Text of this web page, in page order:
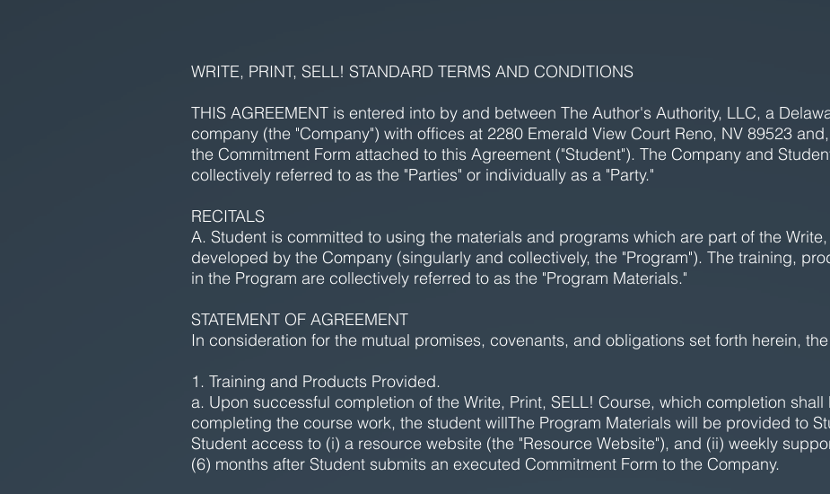
WRITE, PRINT, SELL! STANDARD TERMS AND CONDITIONS
THIS AGREEMENT is entered into by and between The Author's Authority, LLC, a
company (the "Company") with offices at 2280 Emerald View Court Reno, NV 89523
the Commitment Form attached to this Agreement ("Student"). The Company and
collectively referred to as the "Parties" or individually as a "Party."
RECITALS
A. Student is committed to using the materials and programs which are part of the
developed by the Company (singularly and collectively, the "Program"). The training,
in the Program are collectively referred to as the "Program Materials." ​
STATEMENT OF AGREEMENT
In consideration for the mutual promises, covenants, and obligations set forth herein,
1. Training and Products Provided.
a. Upon successful completion of the Write, Print, SELL! Course, which completion
completing the course work, the student willThe Program Materials will be provided to
Student access to (i) a resource website (the "Resource Website"), and (ii) weekly
(6) months after Student submits an executed Commitment Form to the Company.